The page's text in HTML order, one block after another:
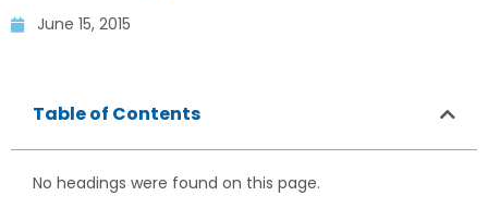
June 15, 2015
Table of Contents
No headings were found on this page.